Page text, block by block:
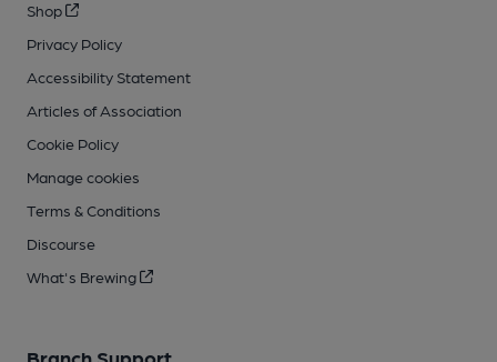
Shop
Privacy Policy
Accessibility Statement
Articles of Association
Cookie Policy
Manage cookies
Terms & Conditions
Discourse
What's Brewing